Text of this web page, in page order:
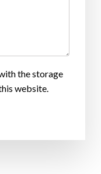
the storage
website.